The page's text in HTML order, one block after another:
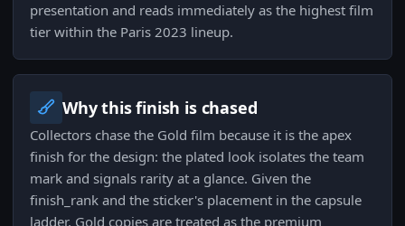
presentation and reads immediately as the highest film
tier within the Paris 2023 lineup.
Why this finish is chased
Collectors chase the Gold film because it is the apex
finish for the design: the plated look isolates the team
mark and signals rarity at a glance. Given the
finish_rank and the sticker's placement in the capsule
ladder, Gold copies are treated as the premium